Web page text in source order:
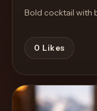
Bold cocktail with
0 Likes